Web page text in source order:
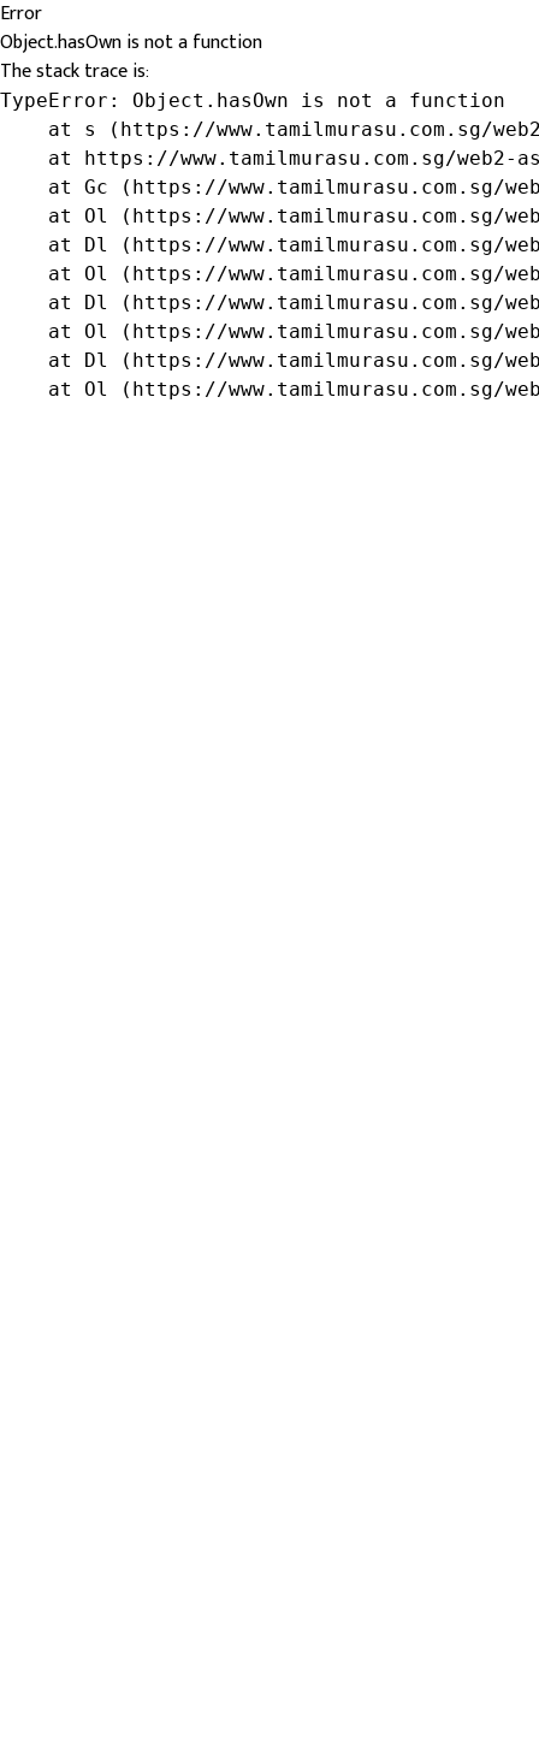
Error
Object.hasOwn is not a function
The stack trace is:
TypeError: Object.hasOwn is not a function
at s (https://www.tamilmurasu.com.sg/
at https://www.tamilmurasu.com.sg/web2-
at Gc (https://www.tamilmurasu.com.sg/
at Ol (https://www.tamilmurasu.com.sg/
at Dl (https://www.tamilmurasu.com.sg/
at Ol (https://www.tamilmurasu.com.sg/
at Dl (https://www.tamilmurasu.com.sg/
at Ol (https://www.tamilmurasu.com.sg/
at Dl (https://www.tamilmurasu.com.sg/
at Ol (https://www.tamilmurasu.com.sg/